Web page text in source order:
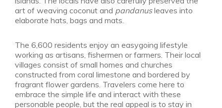
art of weaving coconut and pandanusleaves into
elaborate hats, bags and mats.
The 6,600 residents enjoy an easygoing lifestyle
working as artisans, fishermen or farmers. Their local
villages consist of small homes and churches
constructed from coral limestone and bordered by
fragrant flower gardens. Travelers come here to
embrace the simple life and interact with these
personable people, but the real appeal is to stay in